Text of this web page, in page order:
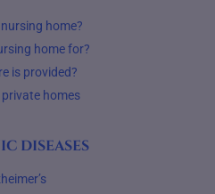
home?
home for?
is provided?
private homes
diseases